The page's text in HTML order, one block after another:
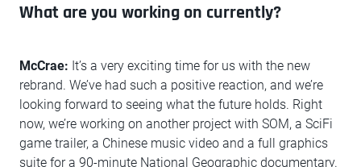
What are you working on currently?
McCrae: It’s a very exciting time for us with the new
rebrand. We’ve had such a positive reaction, and we’re
looking forward to seeing what the future holds. Right
now, we’re working on another project with SOM, a SciFi
game trailer, a Chinese music video and a full graphics
suite for a 90-minute National Geographic documentary.